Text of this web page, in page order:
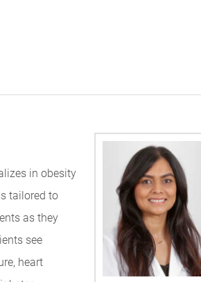
in obesity
tailored to
as they
see
heart